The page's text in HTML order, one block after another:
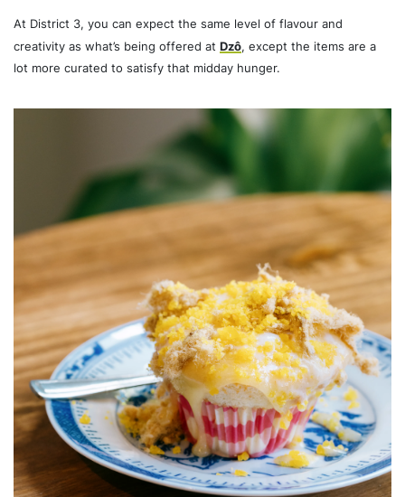
At District 3, you can expect the same level of flavour and
creativity as what’s being offered atDzô, except the items are a
lot more curated to satisfy that midday hunger.